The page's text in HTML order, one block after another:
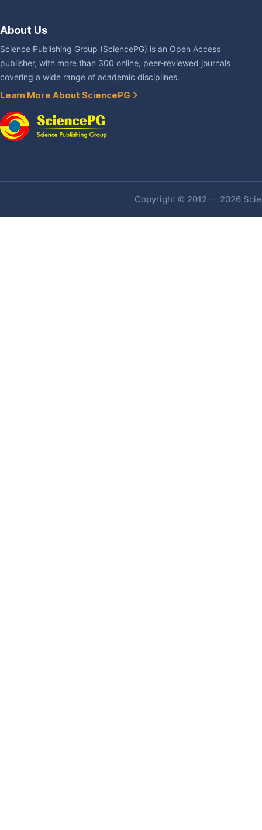
About Us
Science Publishing Group (SciencePG) is an Open Access
publisher, with more than 300 online, peer-reviewed journals
covering a wide range of academic disciplines.
Learn More About SciencePG
Copyright © 2012 -- 2026